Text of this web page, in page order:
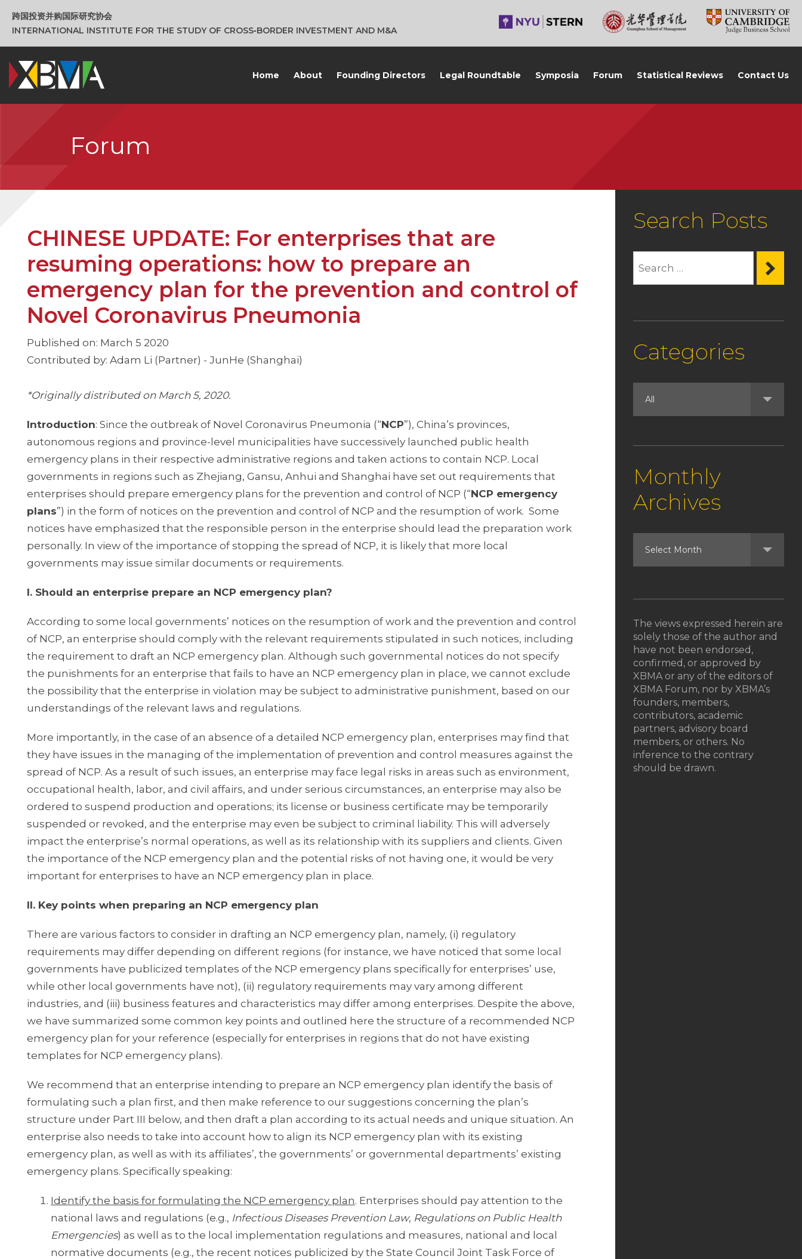
跨国投资并购国际研究协会
INTERNATIONAL INSTITUTE FOR THE STUDY OF CROSS‑BORDER INVESTMENT AND M&A
Home About Founding Directors Legal Roundtable Symposia Forum Statistical Reviews Contact Us
Forum
CHINESE UPDATE: For enterprises that are
resuming operations: how to prepare an
emergency plan for the prevention and control of
Novel Coronavirus Pneumonia
Published on: March 5 2020
Contributed by: Adam Li (Partner) - JunHe (Shanghai)
*Originally distributed on March 5, 2020.
Introduction: Since the outbreak of Novel Coronavirus Pneumonia (“NCP”), China’s provinces,
autonomous regions and province-level municipalities have successively launched public health
emergency plans in their respective administrative regions and taken actions to contain NCP. Local
governments in regions such as Zhejiang, Gansu, Anhui and Shanghai have set out requirements that
enterprises should prepare emergency plans for the prevention and control of NCP (“NCP emergency
plans”) in the form of notices on the prevention and control of NCP and the resumption of work. Some
notices have emphasized that the responsible person in the enterprise should lead the preparation work
personally. In view of the importance of stopping the spread of NCP, it is likely that more local
governments may issue similar documents or requirements.
I. Should an enterprise prepare an NCP emergency plan?
According to some local governments’ notices on the resumption of work and the prevention and control
of NCP, an enterprise should comply with the relevant requirements stipulated in such notices, including
the requirement to draft an NCP emergency plan. Although such governmental notices do not specify
the punishments for an enterprise that fails to have an NCP emergency plan in place, we cannot exclude
the possibility that the enterprise in violation may be subject to administrative punishment, based on our
understandings of the relevant laws and regulations.
More importantly, in the case of an absence of a detailed NCP emergency plan, enterprises may find that
they have issues in the managing of the implementation of prevention and control measures against the
spread of NCP. As a result of such issues, an enterprise may face legal risks in areas such as environment,
occupational health, labor, and civil affairs, and under serious circumstances, an enterprise may also be
ordered to suspend production and operations; its license or business certificate may be temporarily
suspended or revoked, and the enterprise may even be subject to criminal liability. This will adversely
impact the enterprise’s normal operations, as well as its relationship with its suppliers and clients. Given
the importance of the NCP emergency plan and the potential risks of not having one, it would be very
important for enterprises to have an NCP emergency plan in place.
II. Key points when preparing an NCP emergency plan
There are various factors to consider in drafting an NCP emergency plan, namely, (i) regulatory
requirements may differ depending on different regions (for instance, we have noticed that some local
governments have publicized templates of the NCP emergency plans specifically for enterprises’ use,
while other local governments have not), (ii) regulatory requirements may vary among different
industries, and (iii) business features and characteristics may differ among enterprises. Despite the above,
we have summarized some common key points and outlined here the structure of a recommended NCP
emergency plan for your reference (especially for enterprises in regions that do not have existing
templates for NCP emergency plans).
We recommend that an enterprise intending to prepare an NCP emergency plan identify the basis of
formulating such a plan first, and then make reference to our suggestions concerning the plan’s
structure under Part III below, and then draft a plan according to its actual needs and unique situation. An
enterprise also needs to take into account how to align its NCP emergency plan with its existing
emergency plan, as well as with its affiliates’, the governments’ or governmental departments’ existing
emergency plans. Specifically speaking:
Identify the basis for formulating the NCP emergency plan. Enterprises should pay attention to the
national laws and regulations (e.g., Infectious Diseases Prevention Law, Regulations on Public Health
Emergencies) as well as to the local implementation regulations and measures, national and local
normative documents (e.g., the recent notices publicized by the State Council Joint Task Force of
Search Posts
Categories
Monthly
Archives
The views expressed herein are
solely those of the author and
have not been endorsed,
confirmed, or approved by
XBMA or any of the editors of
XBMA Forum, nor by XBMA’s
founders, members,
contributors, academic
partners, advisory board
members, or others. No
inference to the contrary
should be drawn.